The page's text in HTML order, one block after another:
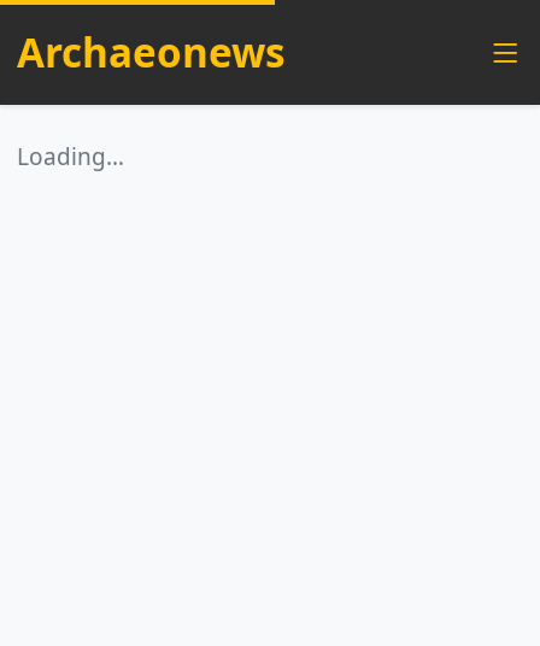
Archaeonews
Loading…